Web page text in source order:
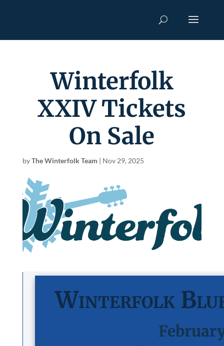
Winterfolk
XXIV Tickets
On Sale
byThe Winterfolk Team | Nov 29, 2025
Winterfolk